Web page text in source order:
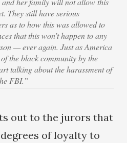
They still have serious
as to how this was allowed to
that this won’t happen to any
— ever again. Just as America
the black community by the
talking about the harassment of
FBI.”
out to the jurors that
of loyalty to